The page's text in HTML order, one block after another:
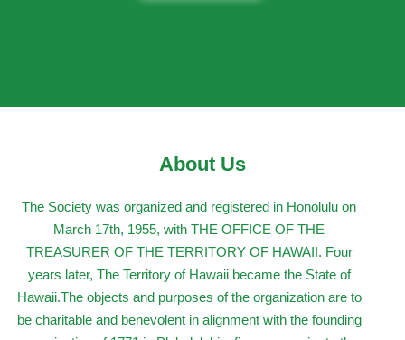
About Us
The Society was organized and registered in Honolulu on
March 17th, 1955, with THE OFFICE OF THE
TREASURER OF THE TERRITORY OF HAWAII. Four
years later, The Territory of Hawaii became the State of
Hawaii.The objects and purposes of the organization are to
be charitable and benevolent in alignment with the founding